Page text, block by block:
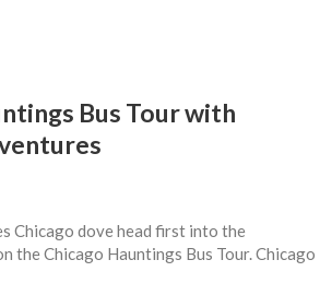
Bus Tour with
Chicago dove head first into the
the Chicago Hauntings Bus Tour. Chicago